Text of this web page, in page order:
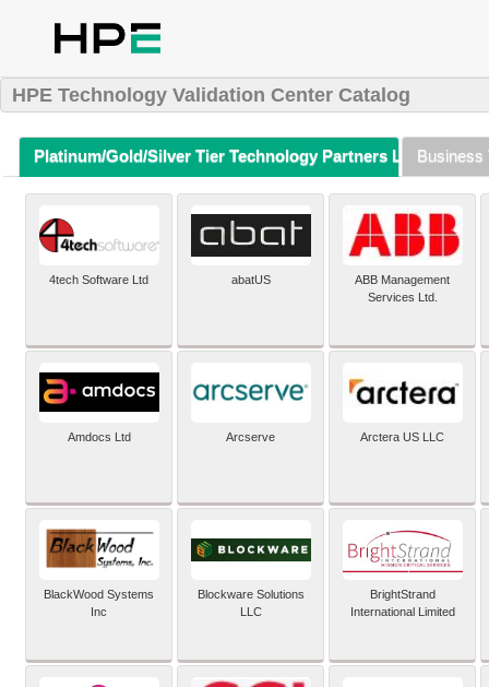
HPE Technology Validation Center Catalog
Platinum/Gold/Silver Tier Technology Partners Listing (A-Z)
Business
4tech Software Ltd abatUS
ABB Management
Services Ltd.
Amdocs Ltd Arcserve Arctera US LLC
BlackWood Systems
Inc
Blockware Solutions
LLC
BrightStrand
International Limited